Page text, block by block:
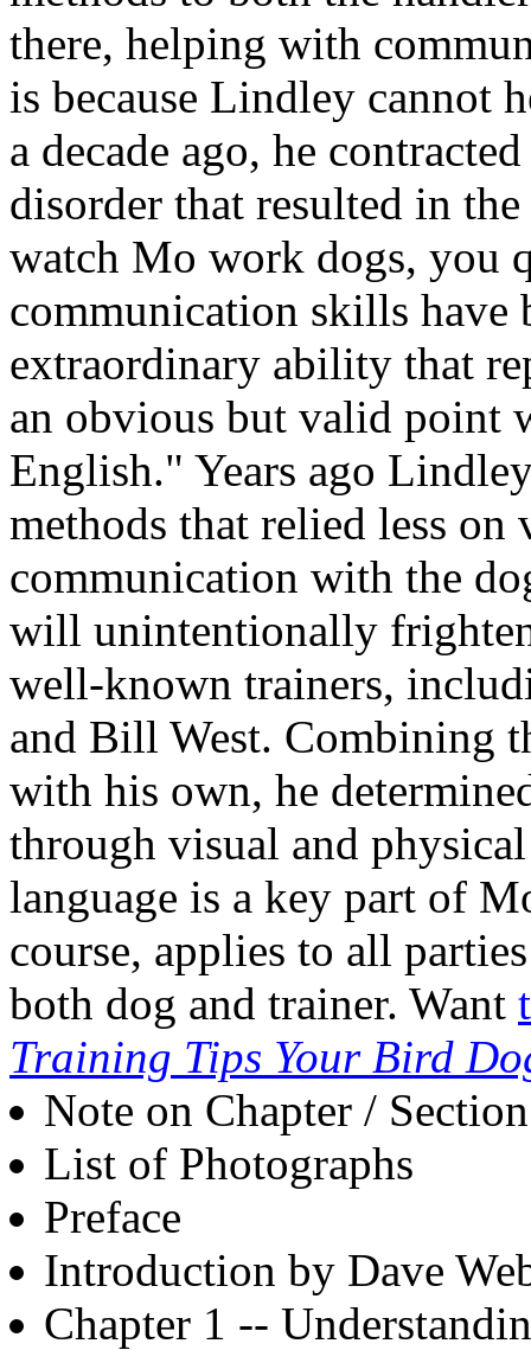
there, helping with
is because Lindley cannot
a decade ago, he
disorder that resulted in
watch Mo work dogs, you
communication skills have
extraordinary ability that
an obvious but valid point
English." Years ago
methods that relied less
communication with the
will unintentionally
well-known trainers,
and Bill West. Combining
with his own, he
through visual and
language is a key part of
course, applies to all
both dog and trainer. Want
Training Tips Your Bird
Note on Chapter /
List of Photographs
Preface
Introduction by Dave
Chapter 1 --